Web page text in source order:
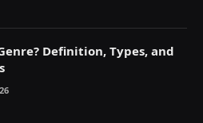
Definition, Types, and